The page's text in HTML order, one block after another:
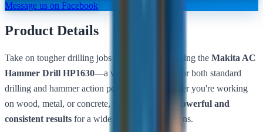
Message us on Facebook
Product Details
Take on tougher drilling jobs with confidence using the Makita AC
Hammer Drill HP1630—a versatile tool built for both standard
drilling and hammer action performance. Whether you're working
on wood, metal, or concrete, this drill delivers
powerful and
consistent results for a wide range of applications.